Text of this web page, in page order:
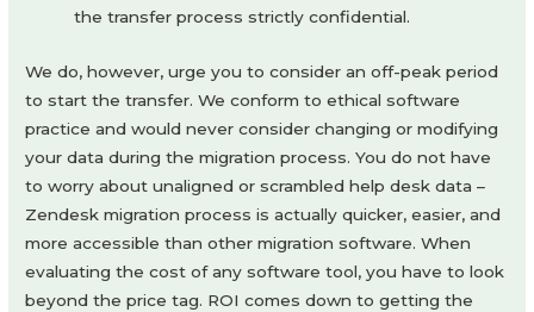
the transfer process strictly confidential.
We do, however, urge you to consider an off-peak period
to start the transfer. We conform to ethical software
practice and would never consider changing or modifying
your data during the migration process. You do not have
to worry about unaligned or scrambled help desk data –
Zendesk migration process is actually quicker, easier, and
more accessible than other migration software. When
evaluating the cost of any software tool, you have to look
beyond the price tag. ROI comes down to getting the